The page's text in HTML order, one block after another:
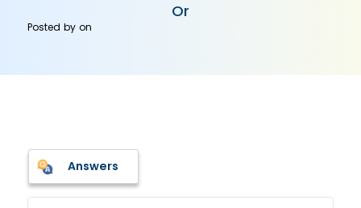
Or
Posted byon
Answers